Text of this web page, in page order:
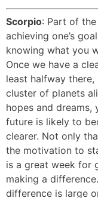
Scorpio: Part of
achieving one’s
knowing what you
Once we have a
least halfway there,
cluster of planets
hopes and
future is likely to
clearer. Not only
the motivation to
is a great week for
making a
difference is large